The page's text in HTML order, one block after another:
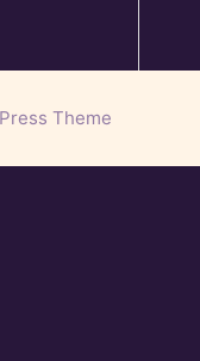
Theme